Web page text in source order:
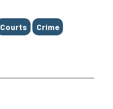
Courts Crime